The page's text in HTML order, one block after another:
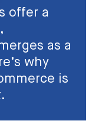
offer a
as a
why
is